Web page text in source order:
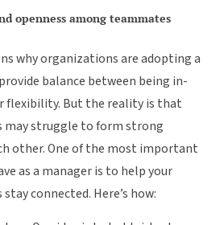
openness among teammates
why organizations are adopting a
balance between being in-
flexibility. But the reality is that
may struggle to form strong
other. One of the most important
as a manager is to help your
connected. Here’s how: